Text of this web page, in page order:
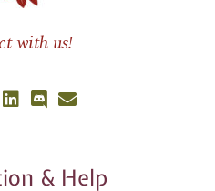
with us!
& Help